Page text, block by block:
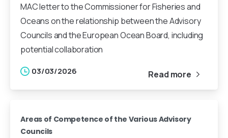
MAC letter to the Commissioner for Fisheries and
Oceans on the relationship between the Advisory
Councils and the European Ocean Board, including
potential collaboration
03/03/2026 Read more
Areas of Competence of the Various Advisory
Councils